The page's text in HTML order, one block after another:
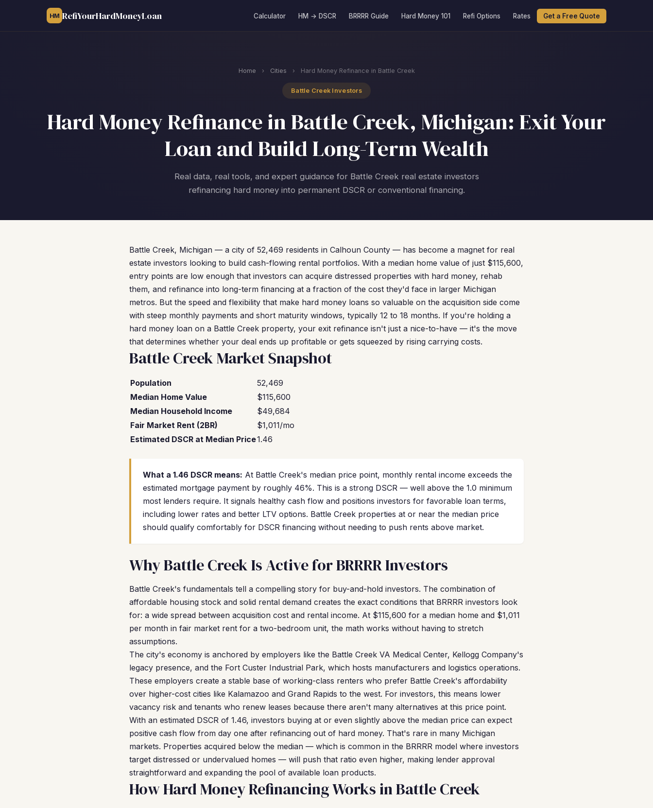
HM RefiYourHardMoneyLoan Calculator HM → DSCR BRRRR Guide Hard Money 101 Refi Options Rates Get a Free Quote
Home › Cities › Hard Money Refinance in Battle Creek
Battle Creek Investors
Hard Money Refinance in Battle Creek, Michigan: Exit Your
Loan and Build Long-Term Wealth
Real data, real tools, and expert guidance for Battle Creek real estate investors
refinancing hard money into permanent DSCR or conventional financing.
Battle Creek, Michigan — a city of 52,469 residents in Calhoun County — has become a magnet for real
estate investors looking to build cash-flowing rental portfolios. With a median home value of just $115,600,
entry points are low enough that investors can acquire distressed properties with hard money, rehab
them, and refinance into long-term financing at a fraction of the cost they'd face in larger Michigan
metros. But the speed and flexibility that make hard money loans so valuable on the acquisition side come
with steep monthly payments and short maturity windows, typically 12 to 18 months. If you're holding a
hard money loan on a Battle Creek property, your exit refinance isn't just a nice-to-have — it's the move
that determines whether your deal ends up profitable or gets squeezed by rising carrying costs.
Battle Creek Market Snapshot
Population
52,469
Median Home Value
$115,600
Median Household Income
$49,684
Fair Market Rent (2BR)
$1,011/mo
Estimated DSCR at Median Price1.46
What a 1.46 DSCR means: At Battle Creek's median price point, monthly rental income exceeds the
estimated mortgage payment by roughly 46%. This is a strong DSCR — well above the 1.0 minimum
most lenders require. It signals healthy cash flow and positions investors for favorable loan terms,
including lower rates and better LTV options. Battle Creek properties at or near the median price
should qualify comfortably for DSCR financing without needing to push rents above market.
Why Battle Creek Is Active for BRRRR Investors
Battle Creek's fundamentals tell a compelling story for buy-and-hold investors. The combination of
affordable housing stock and solid rental demand creates the exact conditions that BRRRR investors look
for: a wide spread between acquisition cost and rental income. At $115,600 for a median home and $1,011
per month in fair market rent for a two-bedroom unit, the math works without having to stretch
assumptions.
The city's economy is anchored by employers like the Battle Creek VA Medical Center, Kellogg Company's
legacy presence, and the Fort Custer Industrial Park, which hosts manufacturers and logistics operations.
These employers create a stable base of working-class renters who prefer Battle Creek's affordability
over higher-cost cities like Kalamazoo and Grand Rapids to the west. For investors, this means lower
vacancy risk and tenants who renew leases because there aren't many alternatives at this price point.
With an estimated DSCR of 1.46, investors buying at or even slightly above the median price can expect
positive cash flow from day one after refinancing out of hard money. That's rare in many Michigan
markets. Properties acquired below the median — which is common in the BRRRR model where investors
target distressed or undervalued homes — will push that ratio even higher, making lender approval
straightforward and expanding the pool of available loan products.
How Hard Money Refinancing Works in Battle Creek